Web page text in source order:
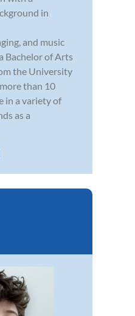
in
and music
Bachelor of Arts
the University
than 10
in a variety of
as a